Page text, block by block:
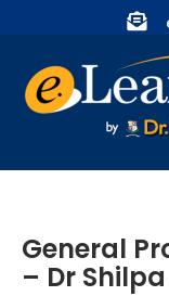
General
– Dr